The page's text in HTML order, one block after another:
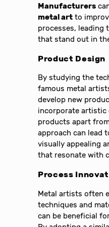
Manufacturers
metal art to
processes, leading
that stand out in
Product Design
By studying the
famous metal
develop new
incorporate artistic
products apart
approach can lead
visually appealing
that resonate with
Process
Metal artists often
techniques and
can be beneficial